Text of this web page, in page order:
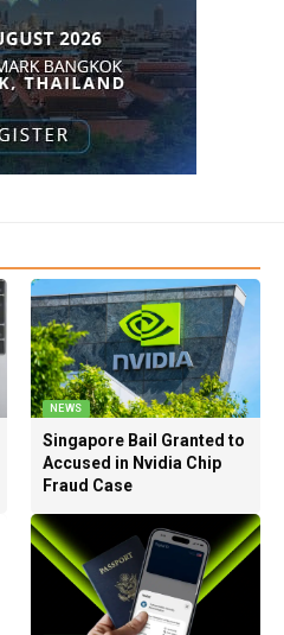
NEWS
Singapore Bail Granted to
Accused in Nvidia Chip
Fraud Case